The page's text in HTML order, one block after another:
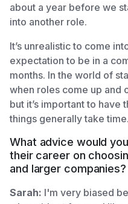
about a year before we
into another role.
It’s unrealistic to come
expectation to be in a
months. In the world of
when roles come up and
but it’s important to have
things generally take time.
What advice would
their career on
and larger companies?
Sarah: I'm very biased